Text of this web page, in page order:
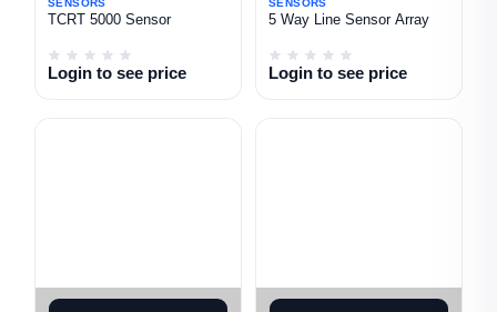
SENSORS
TCRT 5000 Sensor
Login to see price
SENSORS
5 Way Line Sensor Array
Login to see price